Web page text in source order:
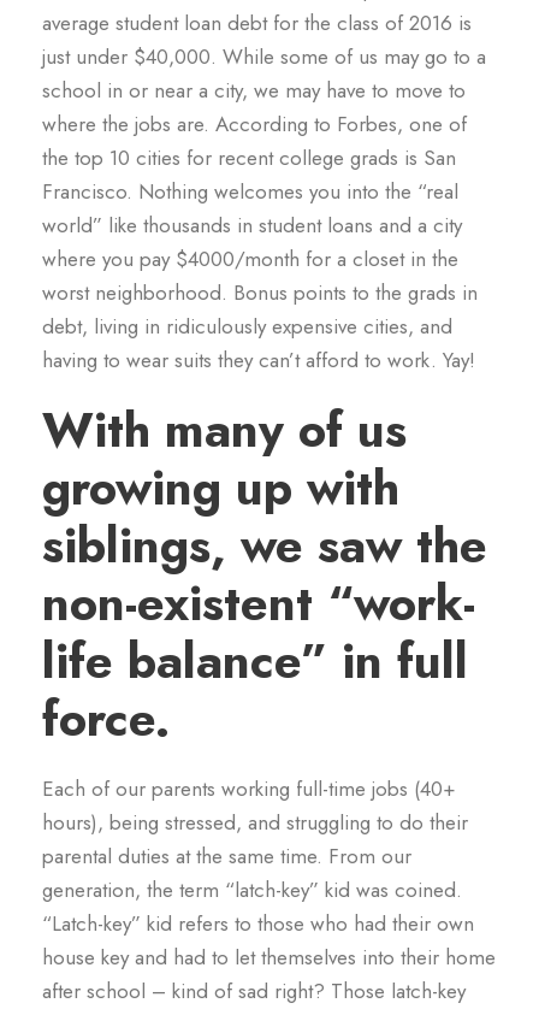
average student loan debt for the class of 2016 is
just under $40,000. While some of us may go to a
school in or near a city, we may have to move to
where the jobs are. According to Forbes, one of
the top 10 cities for recent college grads is San
Francisco. Nothing welcomes you into the “real
world” like thousands in student loans and a city
where you pay $4000/month for a closet in the
worst neighborhood. Bonus points to the grads in
debt, living in ridiculously expensive cities, and
having to wear suits they can’t afford to work. Yay!
With many of us
growing up with
siblings, we saw the
non-existent “work-
life balance” in full
force.
Each of our parents working full-time jobs (40+
hours), being stressed, and struggling to do their
parental duties at the same time. From our
generation, the term “latch-key” kid was coined.
“Latch-key” kid refers to those who had their own
house key and had to let themselves into their home
after school – kind of sad right? Those latch-key